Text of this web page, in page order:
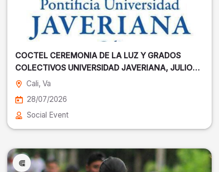
COCTEL CEREMONIA DE LA LUZ Y GRADOS
COLECTIVOS UNIVERSIDAD JAVERIANA, JULIO
28 Cali, Va
28/07/2026
Social Event